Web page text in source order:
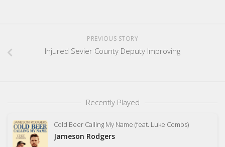
PREVIOUS STORY
Injured Sevier County Deputy Improving
Recently Played
Cold Beer Calling My Name (feat. Luke Combs)
Jameson Rodgers